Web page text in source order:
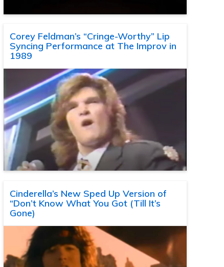
Corey Feldman’s “Cringe-Worthy” Lip
Syncing Performance at The Improv in
1989
Cinderella’s New Sped Up Version of
“Don’t Know What You Got (Till It’s
Gone)